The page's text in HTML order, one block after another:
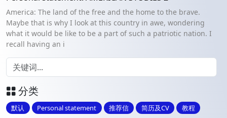
America: The land of the free and the home to the brave.
Maybe that is why I look at this country in awe, wondering
what it would be like to be a part of such a patriotic nation. I
recall having an i
分类
默认 Personal statement 推荐信 简历及CV 教程